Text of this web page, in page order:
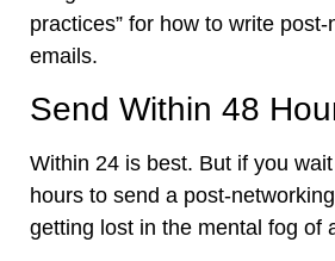
practices” for how to write post-
emails.
Send Within 48
Within 24 is best. But if you
hours to send a post-
getting lost in the mental fog of